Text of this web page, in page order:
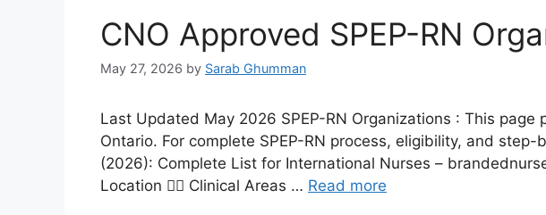
CNO Approved SPEP-RN
May 27, 2026 by Sarab Ghumman
Last Updated May 2026 SPEP-RN Organizations : This
Ontario. For complete SPEP-RN process, eligibility, and
(2026): Complete List for International Nurses –
Location 🧑‍⚕️ Clinical Areas … Read more